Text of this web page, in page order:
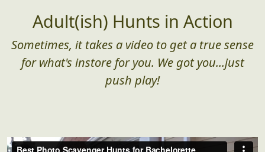
Adult(ish) Hunts in Action
Sometimes, it takes a video to get a true sense
for what's instore for you. We got you...just
push play!